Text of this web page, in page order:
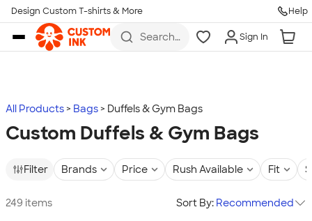
Skip to main content
Design Custom T-shirts & More Help
Search
more
Sign In
All Products Bags Duffels & Gym Bags
Custom Duffels & Gym Bags
Filter Brands Price Rush Available Fit
249 items Sort By: Recommended